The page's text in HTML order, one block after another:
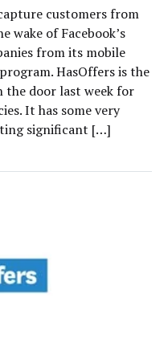
customers from
wake of Facebook’s
from its mobile
HasOffers is the
the door last week for
It has some very
significant […]